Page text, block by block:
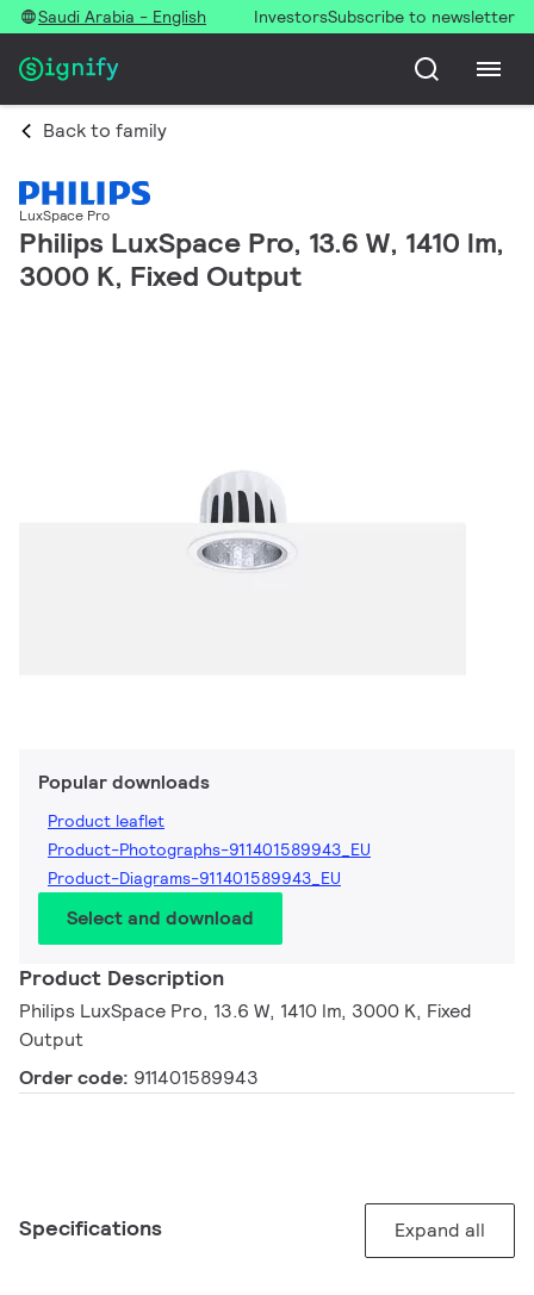
Saudi Arabia - English InvestorsSubscribe to newsletter
Back to family
LuxSpace Pro
Philips LuxSpace Pro, 13.6 W, 1410 lm,
3000 K, Fixed Output
Popular downloads
Product leaflet
Product-Photographs-911401589943_EU
Product-Diagrams-911401589943_EU
Select and download
Product Description
Philips LuxSpace Pro, 13.6 W, 1410 lm, 3000 K, Fixed
Output
Order code: 911401589943
Specifications Expand all